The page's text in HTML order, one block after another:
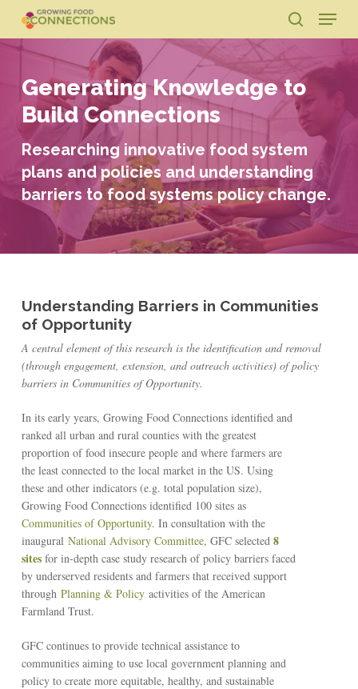
main
search
Menu
Generating Knowledge to
Build Connections
Researching innovative food system
plans and policies and understanding
barriers to food systems policy change.
Understanding Barriers in Communities
of Opportunity
A central element of this research is the identification and removal
(through engagement, extension, and outreach activities) of policy
barriers in Communities of Opportunity.
In its early years, Growing Food Connections identified and
ranked all urban and rural counties with the greatest
proportion of food insecure people and where farmers are
the least connected to the local market in the US. Using
these and other indicators (e.g. total population size),
Growing Food Connections identified 100 sites as
Communities of Opportunity. In consultation with the
inaugural National Advisory Committee, GFC selected 8
sitesfor in-depth case study research of policy barriers faced
by underserved residents and farmers that received support
through Planning & Policyactivities of the American
Farmland Trust.
GFC continues to provide technical assistance to
communities aiming to use local government planning and
policy to create more equitable, healthy, and sustainable
Menu